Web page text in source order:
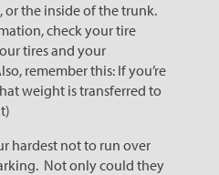
the inside of the trunk.
check your tire
tires and your
remember this: If you’re
weight is transferred to
hardest not to run over
Not only could they